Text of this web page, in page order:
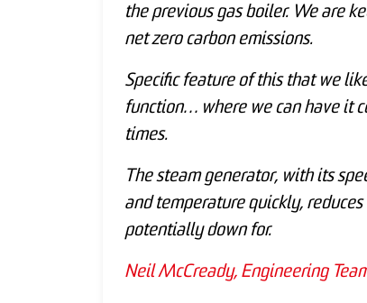
the previous gas boiler. We are
net zero carbon emissions.
Specific feature of this that we
function… where we can have it
times.
The steam generator, with its
and temperature quickly,
potentially down for.
Neil McCready, Engineering